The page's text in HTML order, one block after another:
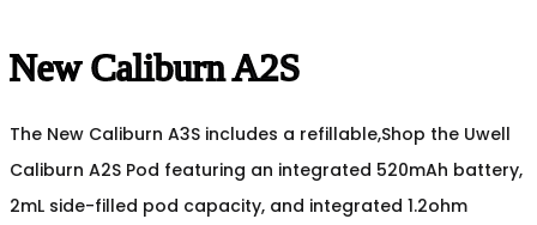
New Caliburn A2S
The New Caliburn A3S includes a refillable,Shop the Uwell
Caliburn A2S Pod featuring an integrated 520mAh battery,
2mL side-filled pod capacity, and integrated 1.2ohm